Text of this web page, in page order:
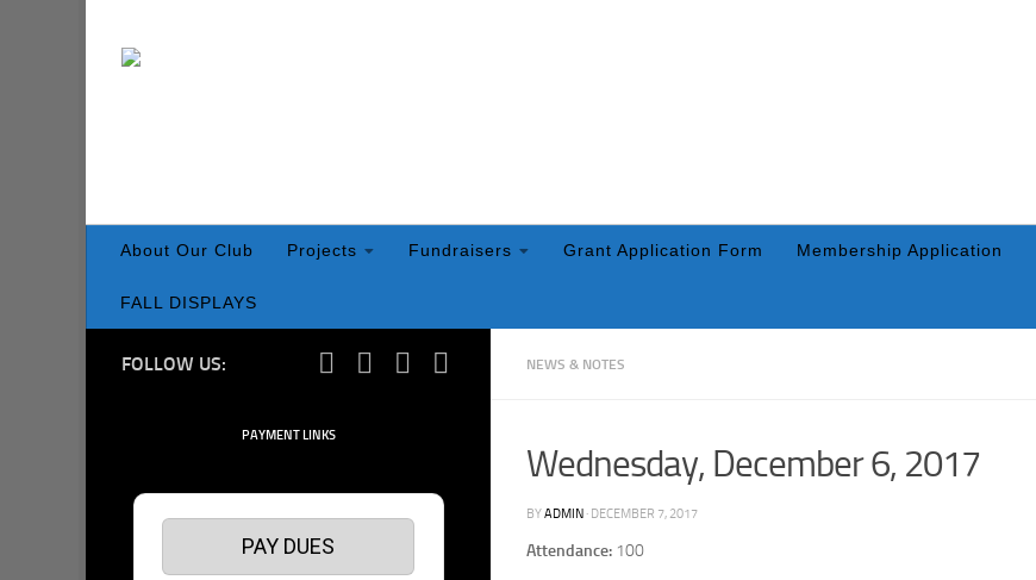
About Our Club Projects Fundraisers Grant Application Form Membership Application
FALL DISPLAYS
NEWS & NOTES
Wednesday, December 6, 2017
BYADMIN · DECEMBER 7, 2017
Attendance: 100
FOLLOW US:
PAYMENT LINKS
PAY DUES